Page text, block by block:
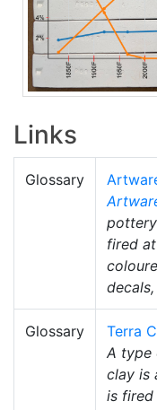
Links
Glossary
fired
decals,
Glossary
Terra
A type
clay is
is fired